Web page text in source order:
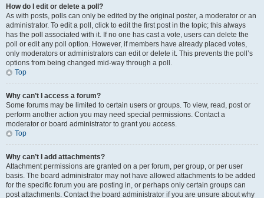
How do I edit or delete a poll?
As with posts, polls can only be edited by the original poster, a moderator or an
administrator. To edit a poll, click to edit the first post in the topic; this always
has the poll associated with it. If no one has cast a vote, users can delete the
poll or edit any poll option. However, if members have already placed votes,
only moderators or administrators can edit or delete it. This prevents the poll’s
options from being changed mid-way through a poll.
Top
Why can’t I access a forum?
Some forums may be limited to certain users or groups. To view, read, post or
perform another action you may need special permissions. Contact a
moderator or board administrator to grant you access.
Top
Why can’t I add attachments?
Attachment permissions are granted on a per forum, per group, or per user
basis. The board administrator may not have allowed attachments to be added
for the specific forum you are posting in, or perhaps only certain groups can
post attachments. Contact the board administrator if you are unsure about why